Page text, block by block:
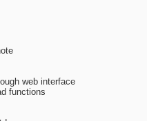
web interface
functions